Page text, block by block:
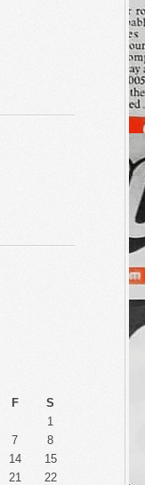
F
S
1
7
8
14
15
21
22